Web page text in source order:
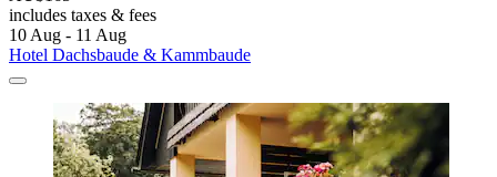
includes taxes & fees
10 Aug - 11 Aug
Hotel Dachsbaude & Kammbaude